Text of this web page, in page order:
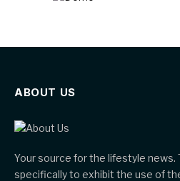
ABOUT US
Your source for the lifestyle news.
specifically to exhibit the use of